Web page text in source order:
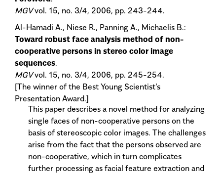
MGVvol. 15, no. 3/4, 2006, pp. 243-244.
Al-Hamadi A., Niese R., Panning A., Michaelis B.:
Toward robust face analysis method of non-
cooperative persons in stereo color image
sequences.
MGVvol. 15, no. 3/4, 2006, pp. 245-254.
[The winner of the Best Young Scientist's
Presentation Award.]
This paper describes a novel method for analyzing
single faces of non-cooperative persons on the
basis of stereoscopic color images. The challenges
arise from the fact that the persons observed are
non-cooperative, which in turn complicates
further processing as facial feature extraction and